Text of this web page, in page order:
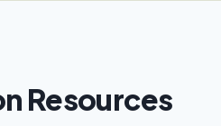
Resources